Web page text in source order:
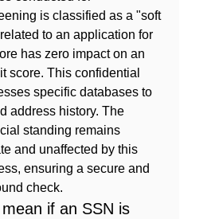
is classified as a "soft
to an application for
has zero impact on an
score. This confidential
specific databases to
address history. The
standing remains
and unaffected by this
ensuring a secure and
check.
if an SSN is